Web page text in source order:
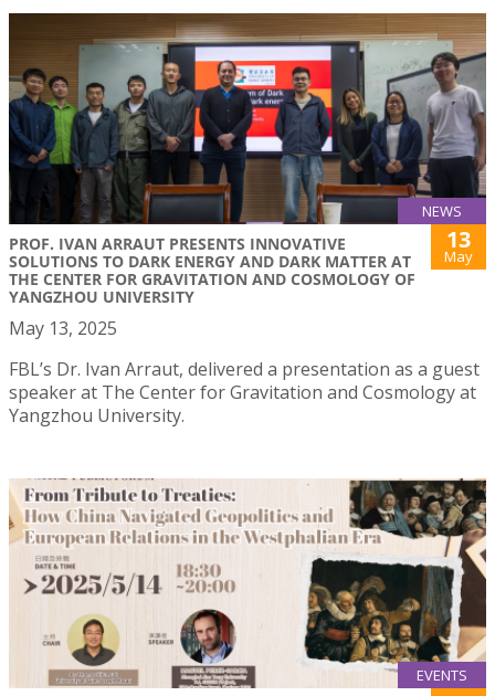
NEWS
PROF. IVAN ARRAUT PRESENTS INNOVATIVE
SOLUTIONS TO DARK ENERGY AND DARK MATTER AT
THE CENTER FOR GRAVITATION AND COSMOLOGY OF
YANGZHOU UNIVERSITY
13
May
May 13, 2025
FBL’s Dr. Ivan Arraut, delivered a presentation as a guest
speaker at The Center for Gravitation and Cosmology at
Yangzhou University.
EVENTS